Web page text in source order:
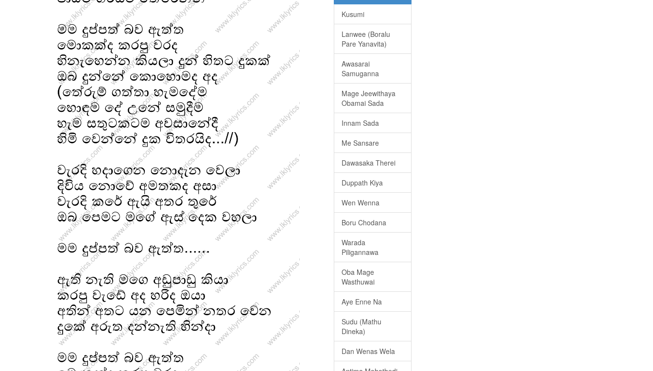
Kusumi
Lanwee (Boralu
Pare Yanavita)
Awasarai
Samuganna
Mage Jeewithaya
Obamai Sada
Innam Sada
Me Sansare
Dawasaka Therei
Duppath Kiya
Wen Wenna
Boru Chodana
Warada
Piligannawa
Oba Mage
Wasthuwai
Aye Enne Na
Sudu (Mathu
Dineka)
Dan Wenas Wela